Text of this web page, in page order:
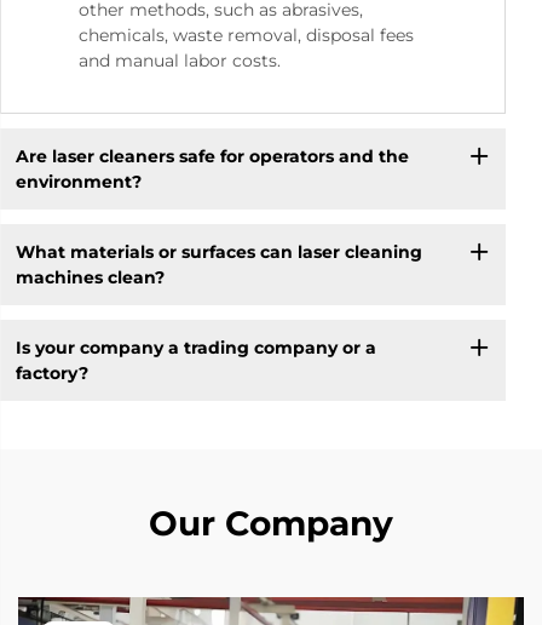
other methods, such as abrasives,
chemicals, waste removal, disposal fees
and manual labor costs.
Are laser cleaners safe for operators and the
environment?
What materials or surfaces can laser cleaning
machines clean?
Is your company a trading company or a
factory?
Our Company